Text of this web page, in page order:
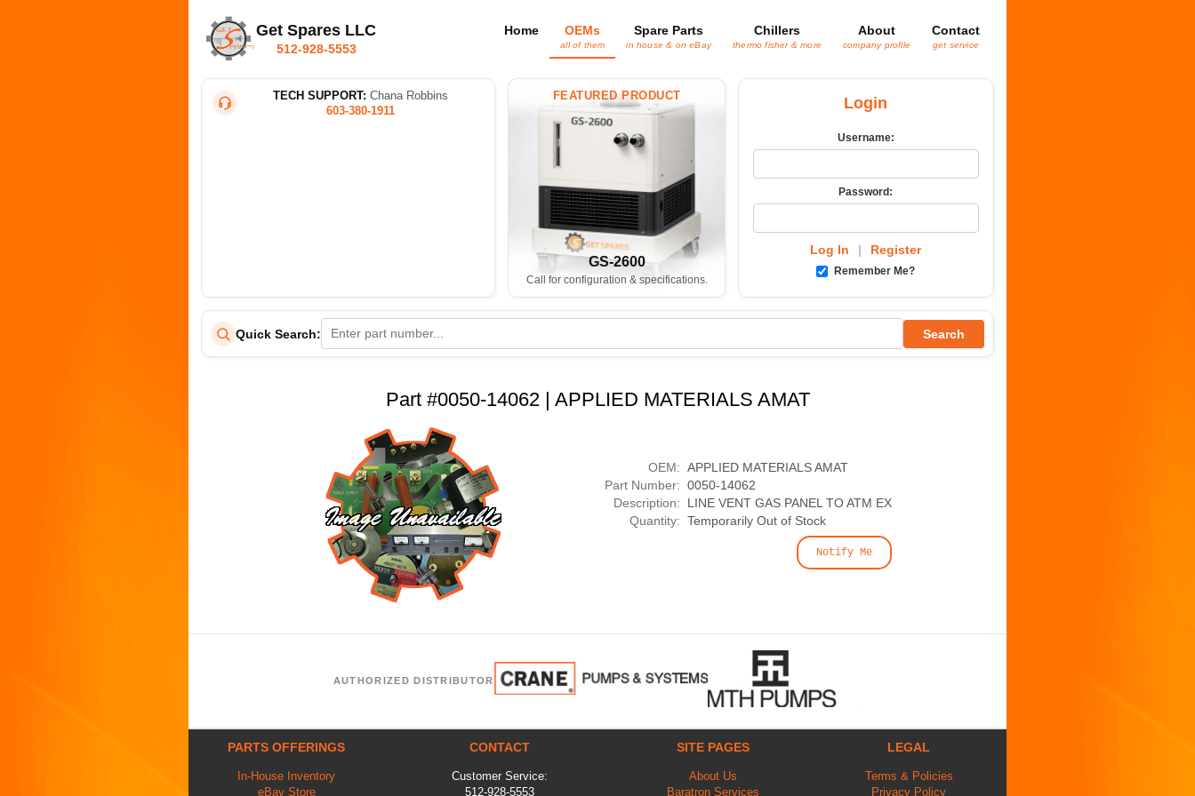
Get Spares LLC
512-928-5553
Home OEMs
all of them
Spare Parts
in house & on eBay
Chillers
thermo fisher & more
About
company profile
Contact
get service
TECH SUPPORT: Chana Robbins
603-380-1911
FEATURED PRODUCT
GS-2600
Call for configuration & specifications.
Login
Username:
Password:
Log In | Register
Remember Me?
Quick Search: Search
Part #0050-14062 | APPLIED MATERIALS AMAT
OEM: APPLIED MATERIALS AMAT
Part Number: 0050-14062
Description:
LINE VENT GAS PANEL TO ATM EX
Quantity: Temporarily Out of Stock
Notify Me
AUTHORIZED DISTRIBUTOR
PARTS OFFERINGS
In-House Inventory
eBay Store
CONTACT
Customer Service:
512-928-5553
SITE PAGES
About Us
Baratron Services
LEGAL
Terms & Policies
Privacy Policy